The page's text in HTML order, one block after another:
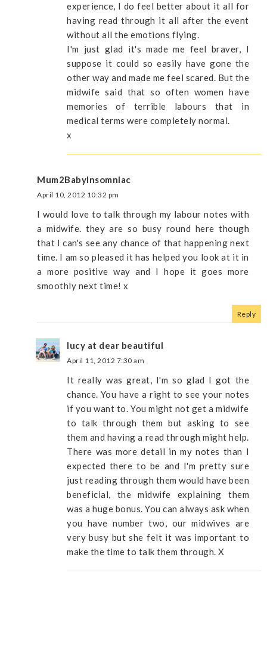
experience, I do feel better about it all for
having read through it all after the event
without all the emotions flying.
I'm just glad it's made me feel braver, I
suppose it could so easily have gone the
other way and made me feel scared. But the
midwife said that so often women have
memories of terrible labours that in
medical terms were completely normal.
x
Mum2BabyInsomniac
April 10, 2012 10:32 pm
I would love to talk through my labour notes with
a midwife. they are so busy round here though
that I can's see any chance of that happening next
time. I am so pleased it has helped you look at it in
a more positive way and I hope it goes more
smoothly next time! x
Reply
lucy at dear beautiful
April 11, 2012 7:30 am
It really was great, I'm so glad I got the
chance. You have a right to see your notes
if you want to. You might not get a midwife
to talk through them but asking to see
them and having a read through might help.
There was more detail in my notes than I
expected there to be and I'm pretty sure
just reading through them would have been
beneficial, the midwife explaining them
was a huge bonus. You can always ask when
you have number two, our midwives are
very busy but she felt it was important to
make the time to talk them through. X